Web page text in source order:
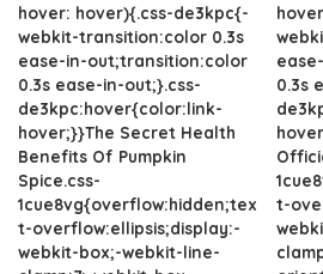
hover: hover){.css-de3kpc{-
webkit-transition:color 0.3s
ease-in-out;transition:color
0.3s ease-in-out;}.css-
de3kpc:hover{color:link-
hover;}}The Secret Health
Benefits Of Pumpkin
Spice.css-
1cue8vg{overflow:hidden;tex
t-overflow:ellipsis;display:-
webkit-box;-webkit-line-
0.3s
t-